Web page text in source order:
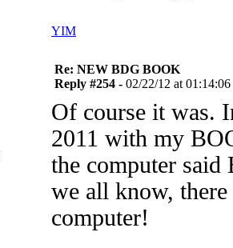
YIM
Re: NEW BDG BOOK
Reply #254 - 02/22/12 at 01:14:06
Of course it was.
2011 with my
the computer
we all know, there
computer!